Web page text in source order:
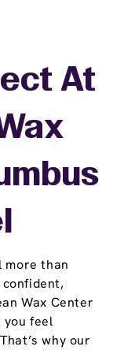
more than
Wax Center
you feel
why our
At